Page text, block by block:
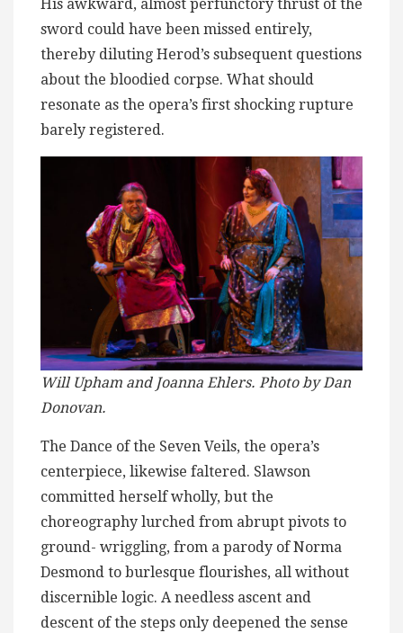
His awkward, almost perfunctory thrust of the
sword could have been missed entirely,
thereby diluting Herod’s subsequent questions
about the bloodied corpse. What should
resonate as the opera’s first shocking rupture
barely registered.
Will Upham and Joanna Ehlers. Photo by Dan
Donovan.
The Dance of the Seven Veils, the opera’s
centerpiece, likewise faltered. Slawson
committed herself wholly, but the
choreography lurched from abrupt pivots to
ground- wriggling, from a parody of Norma
Desmond to burlesque flourishes, all without
discernible logic. A needless ascent and
descent of the steps only deepened the sense